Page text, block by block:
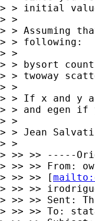
> > initial value
> >
> > Assuming
> > following:
> >
> > bysort
> > twoway
> >
> > If x and y
> > and egen if
> >
> > Jean Salvati
> >
> >> >> -----
> >> >> From:
> >> >> [mailto:
> >> >>
> >> >> Sent:
> >> >> To: